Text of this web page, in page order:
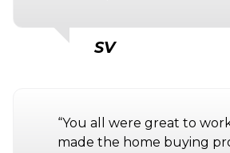
SV
“You all were great to
made the home buying